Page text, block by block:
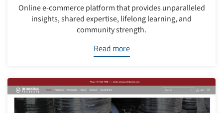
Online e-commerce platform that provides unparalleled
insights, shared expertise, lifelong learning, and
community strength.
Read more